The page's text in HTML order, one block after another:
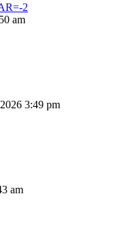
2
am
3:49 pm
am